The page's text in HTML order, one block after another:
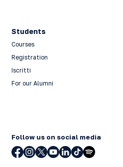
Students
Courses
Registration
Iscritti
For our Alumni
Follow us on social media